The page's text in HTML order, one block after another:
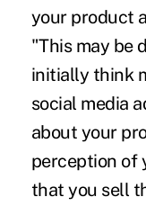
your product
"This may be
initially think
social media
about your
perception of
that you sell